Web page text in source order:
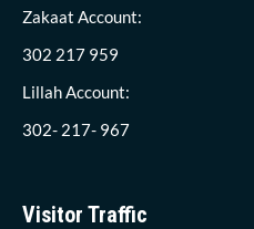
Zakaat Account:
302 217 959
Lillah Account:
302- 217- 967
Visitor Traffic